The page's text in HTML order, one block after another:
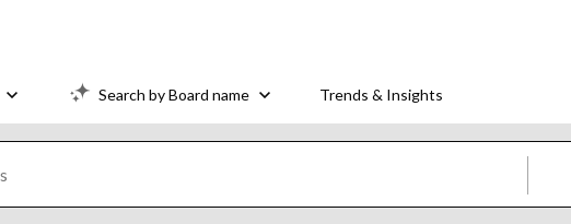
Search by Board name Trends & Insights